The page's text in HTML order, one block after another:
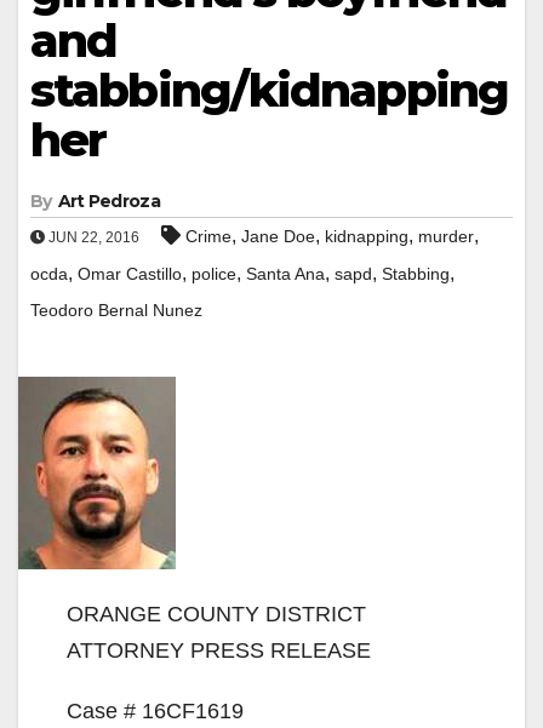
and
stabbing/kidnapping
her
By Art Pedroza
JUN 22, 2016 Crime, Jane Doe, kidnapping, murder,
ocda, Omar Castillo, police, Santa Ana, sapd, Stabbing,
Teodoro Bernal Nunez
ORANGE COUNTY DISTRICT
ATTORNEY PRESS RELEASE
Case # 16CF1619